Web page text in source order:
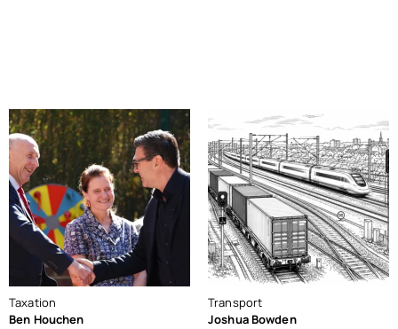
Taxation
Ben Houchen
Transport
Joshua Bowden